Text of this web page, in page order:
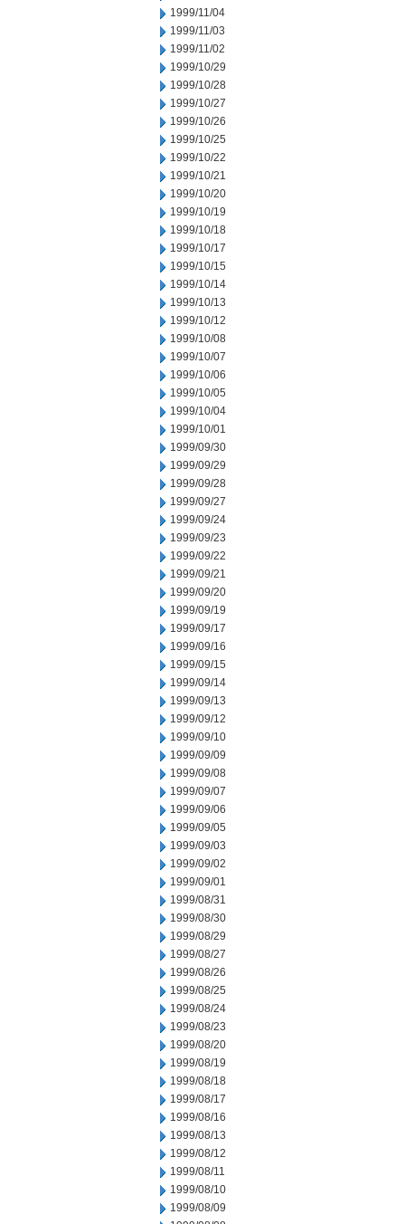
1999/11/04
1999/11/03
1999/11/02
1999/10/29
1999/10/28
1999/10/27
1999/10/26
1999/10/25
1999/10/22
1999/10/21
1999/10/20
1999/10/19
1999/10/18
1999/10/17
1999/10/15
1999/10/14
1999/10/13
1999/10/12
1999/10/08
1999/10/07
1999/10/06
1999/10/05
1999/10/04
1999/10/01
1999/09/30
1999/09/29
1999/09/28
1999/09/27
1999/09/24
1999/09/23
1999/09/22
1999/09/21
1999/09/20
1999/09/19
1999/09/17
1999/09/16
1999/09/15
1999/09/14
1999/09/13
1999/09/12
1999/09/10
1999/09/09
1999/09/08
1999/09/07
1999/09/06
1999/09/05
1999/09/03
1999/09/02
1999/09/01
1999/08/31
1999/08/30
1999/08/29
1999/08/27
1999/08/26
1999/08/25
1999/08/24
1999/08/23
1999/08/20
1999/08/19
1999/08/18
1999/08/17
1999/08/16
1999/08/13
1999/08/12
1999/08/11
1999/08/10
1999/08/09